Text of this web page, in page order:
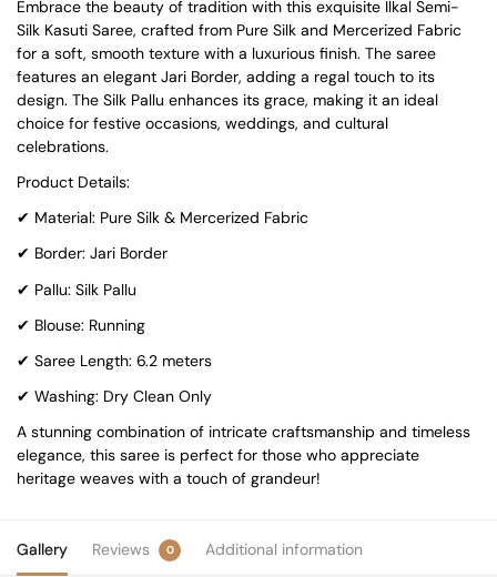
Embrace the beauty of tradition with this exquisite Ilkal Semi-
Silk Kasuti Saree, crafted from Pure Silk and Mercerized Fabric
for a soft, smooth texture with a luxurious finish. The saree
features an elegant Jari Border, adding a regal touch to its
design. The Silk Pallu enhances its grace, making it an ideal
choice for festive occasions, weddings, and cultural
celebrations.
Product Details:
✔ Material: Pure Silk & Mercerized Fabric
✔ Border: Jari Border
✔ Pallu: Silk Pallu
✔ Blouse: Running
✔ Saree Length: 6.2 meters
✔ Washing: Dry Clean Only
A stunning combination of intricate craftsmanship and timeless
elegance, this saree is perfect for those who appreciate
heritage weaves with a touch of grandeur!
Gallery Reviews 0 Additional information